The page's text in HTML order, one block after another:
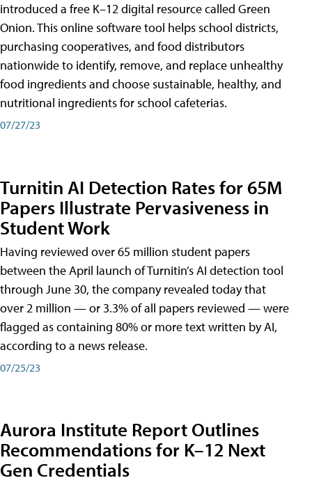
introduced a free K–12 digital resource called Green
Onion. This online software tool helps school districts,
purchasing cooperatives, and food distributors
nationwide to identify, remove, and replace unhealthy
food ingredients and choose sustainable, healthy, and
nutritional ingredients for school cafeterias.
07/27/23
Turnitin AI Detection Rates for 65M
Papers Illustrate Pervasiveness in
Student Work
Having reviewed over 65 million student papers
between the April launch of Turnitin’s AI detection tool
through June 30, the company revealed today that
over 2 million — or 3.3% of all papers reviewed — were
flagged as containing 80% or more text written by AI,
according to a news release.
07/25/23
Aurora Institute Report Outlines
Recommendations for K–12 Next
Gen Credentials